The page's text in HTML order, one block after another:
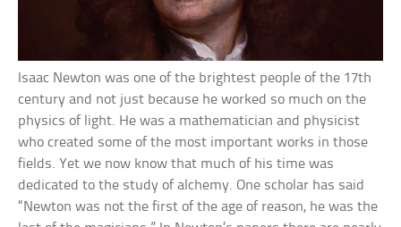
Isaac Newton was one of the brightest people of the 17th
century and not just because he worked so much on the
physics of light. He was a mathematician and physicist
who created some of the most important works in those
fields. Yet we now know that much of his time was
dedicated to the study of alchemy. One scholar has said
“Newton was not the first of the age of reason, he was the